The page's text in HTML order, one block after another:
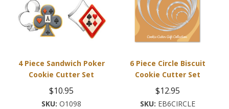
4 Piece Sandwich Poker
Cookie Cutter Set
$10.95
O1098
6 Piece Circle Biscuit
Cookie Cutter Set
$12.95
EB6CIRCLE